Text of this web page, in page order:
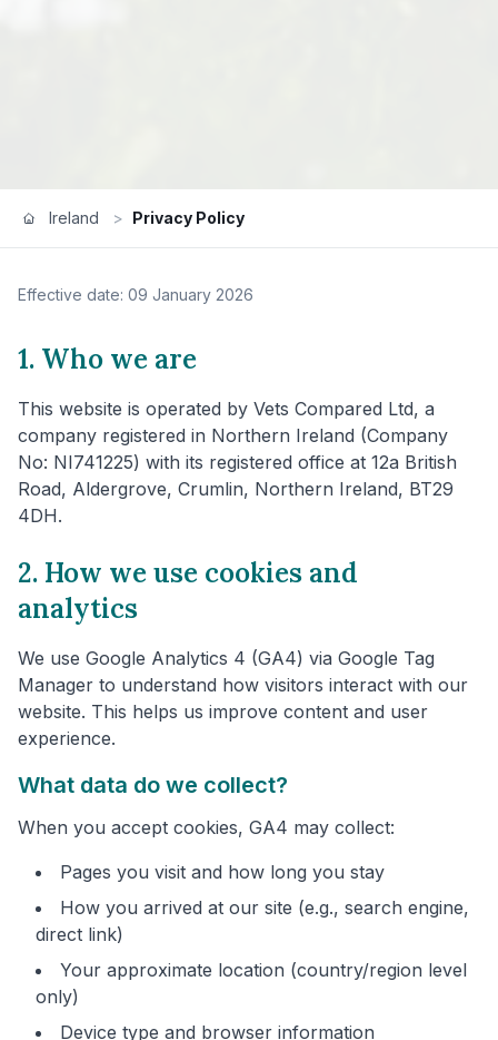
Ireland > Privacy Policy
Effective date: 09 January 2026
1. Who we are
This website is operated by Vets Compared Ltd, a
company registered in Northern Ireland (Company
No: NI741225) with its registered office at 12a British
Road, Aldergrove, Crumlin, Northern Ireland, BT29
4DH.
2. How we use cookies and
analytics
We use Google Analytics 4 (GA4) via Google Tag
Manager to understand how visitors interact with our
website. This helps us improve content and user
experience.
What data do we collect?
When you accept cookies, GA4 may collect:
Pages you visit and how long you stay
How you arrived at our site (e.g., search engine,
direct link)
Your approximate location (country/region level
only)
Device type and browser information